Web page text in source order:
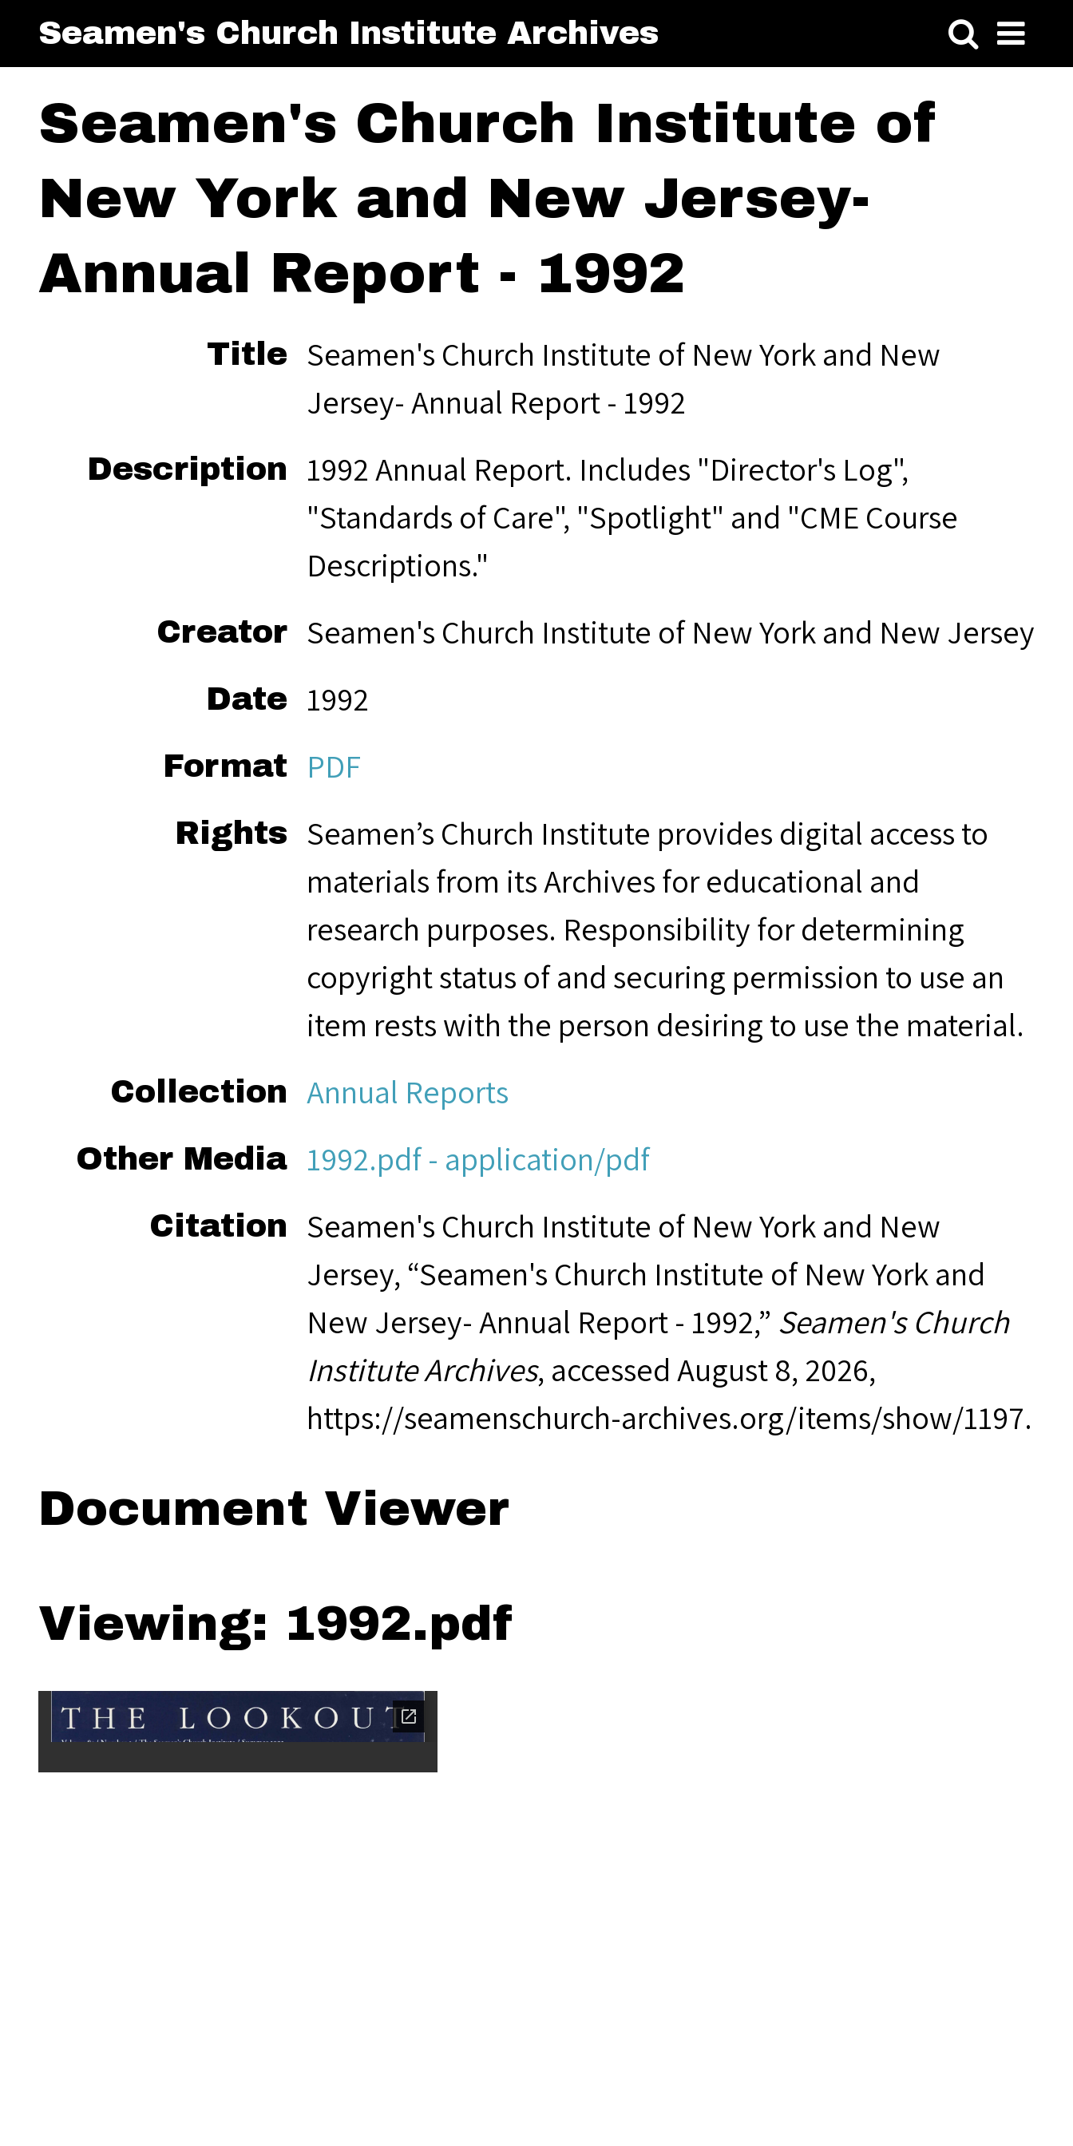
Seamen's Church Institute Archives
Seamen's Church Institute of
New York and New Jersey-
Annual Report - 1992
Title
Seamen's Church Institute of New York and New
Jersey- Annual Report - 1992
Description
1992 Annual Report. Includes "Director's Log",
"Standards of Care", "Spotlight" and "CME Course
Descriptions."
Creator Seamen's Church Institute of New York and New Jersey
Date 1992
Format PDF
Rights
Seamen’s Church Institute provides digital access to
materials from its Archives for educational and
research purposes. Responsibility for determining
copyright status of and securing permission to use an
item rests with the person desiring to use the material.
Collection Annual Reports
Other Media 1992.pdf - application/pdf
Citation
Seamen's Church Institute of New York and New
Jersey, “Seamen's Church Institute of New York and
New Jersey- Annual Report - 1992,” Seamen's Church
Institute Archives, accessed August 8, 2026,
https://seamenschurch-archives.org/items/show/1197.
Document Viewer
Viewing: 1992.pdf